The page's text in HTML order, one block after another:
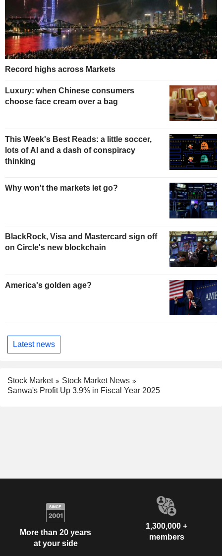
Record highs across Markets
Luxury: when Chinese consumers
choose face cream over a bag
This Week's Best Reads: a little soccer,
lots of AI and a dash of conspiracy
thinking
Why won't the markets let go?
BlackRock, Visa and Mastercard sign off
on Circle's new blockchain
America's golden age?
Latest news
Stock Market
Stock Market News
Sanwa's Profit Up 3.9% in Fiscal Year 2025
More than 20 years
at your side
1,300,000 +
members